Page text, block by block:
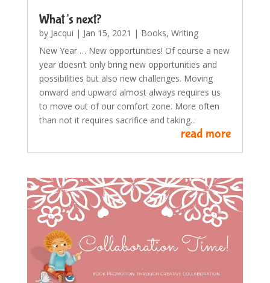
What’s next?
by Jacqui | Jan 15, 2021 | Books, Writing
New Year … New opportunities! Of course a new
year doesn’t only bring new opportunities and
possibilities but also new challenges. Moving
onward and upward almost always requires us
to move out of our comfort zone. More often
than not it requires sacrifice and taking...
read more